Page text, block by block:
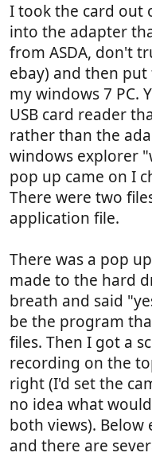
I took the card out
into the adapter
from ASDA, don't
ebay) and then
my windows 7 PC.
USB card reader
rather than the
windows explorer
pop up came on I
There were two
application file.
There was a pop
made to the hard
breath and said
be the program
files. Then I got a
recording on the
right (I'd set the
no idea what
both views). Below
and there are